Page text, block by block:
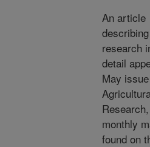
An article
research
detail
May
Research,
monthly
found on